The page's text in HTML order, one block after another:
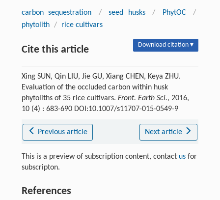
carbon sequestration / seed husks / PhytOC
/
phytolith / rice cultivars
Cite this article Download citation ▾
Xing SUN, Qin LIU, Jie GU, Xiang CHEN, Keya ZHU.
Evaluation of the occluded carbon within husk
phytoliths of 35 rice cultivars. Front. Earth Sci., 2016,
10 (4) : 683-690 DOI:10.1007/s11707-015-0549-9
Previous article Next article
This is a preview of subscription content, contact usfor
subscripton.
References